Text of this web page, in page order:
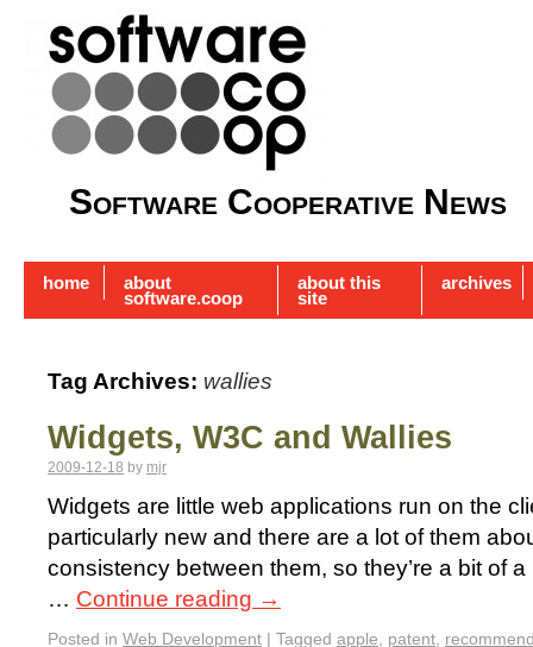
Software Cooperative News
home about
software.coop
about this
site
archives
Tag Archives: wallies
Widgets, W3C and Wallies
2009-12-18 by mjr
Widgets are little web applications run on the
particularly new and there are a lot of them
consistency between them, so they’re a bit of
… Continue reading →
Posted in Web Development | Tagged apple, patent,